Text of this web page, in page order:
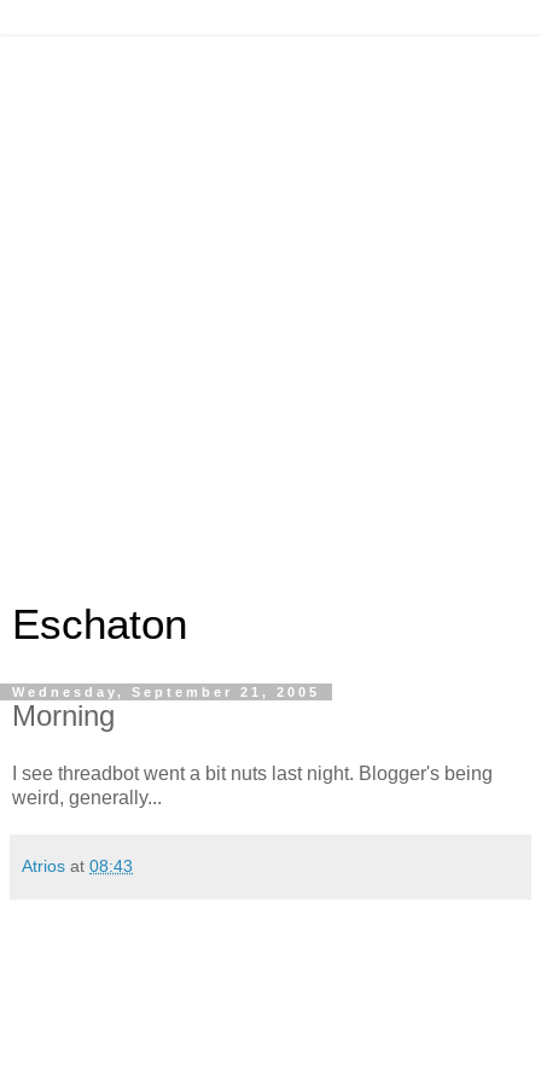
Eschaton
Wednesday, September 21, 2005
Morning
I see threadbot went a bit nuts last night. Blogger's being
weird, generally...
Atrios at 08:43